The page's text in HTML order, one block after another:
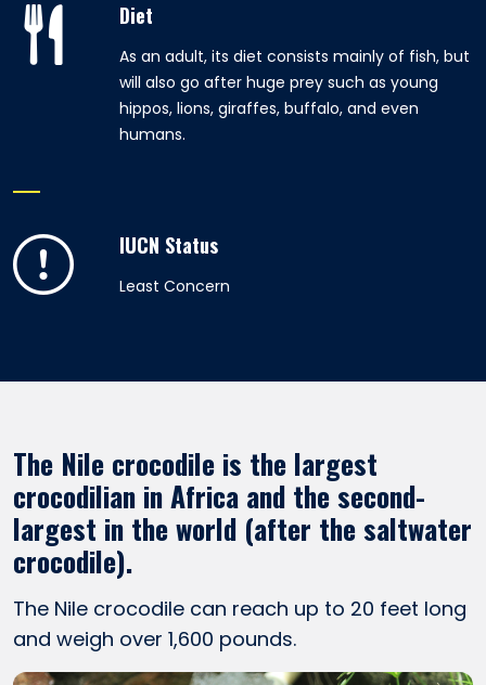
Diet
As an adult, its diet consists mainly of fish, but
will also go after huge prey such as young
hippos, lions, giraffes, buffalo, and even
humans.
IUCN Status
Least Concern
The Nile crocodile is the largest
crocodilian in Africa and the second-
largest in the world (after the saltwater
crocodile).
The Nile crocodile can reach up to 20 feet long
and weigh over 1,600 pounds.